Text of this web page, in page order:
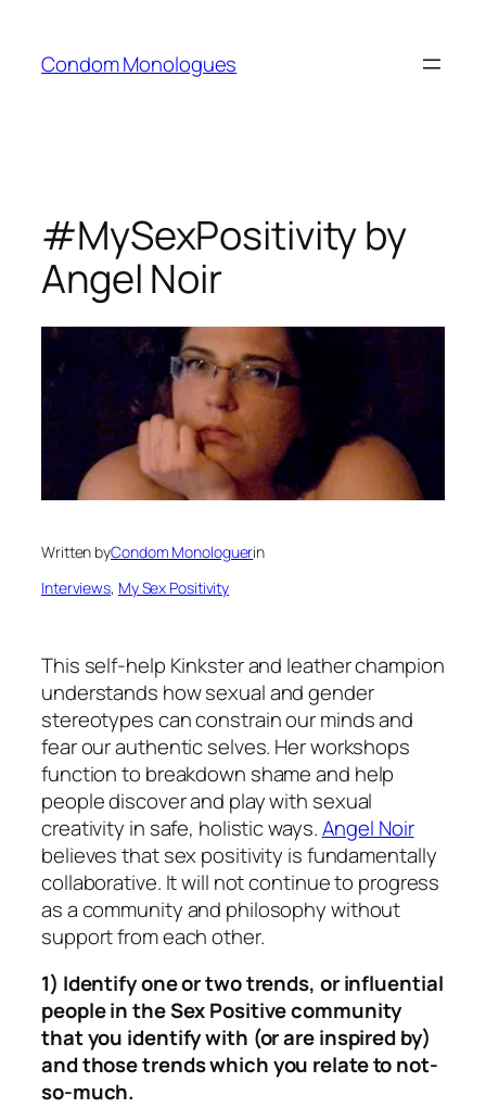
content
Condom Monologues
#MySexPositivity by
Angel Noir
Written byCondom Monologuerin
Interviews, My Sex Positivity
This self-help Kinkster and leather champion
understands how sexual and gender
stereotypes can constrain our minds and
fear our authentic selves. Her workshops
function to breakdown shame and help
people discover and play with sexual
creativity in safe, holistic ways.Angel Noir
believes that sex positivity is fundamentally
collaborative. It will not continue to progress
as a community and philosophy without
support from each other.
1) Identify one or two trends, or influential
people in the Sex Positive community
that you identify with (or are inspired by)
and those trends which you relate to not-
so-much.